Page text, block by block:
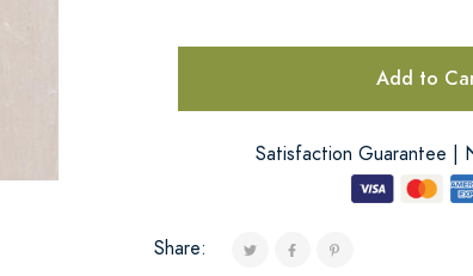
Add to
Satisfaction Guarantee |
Share: